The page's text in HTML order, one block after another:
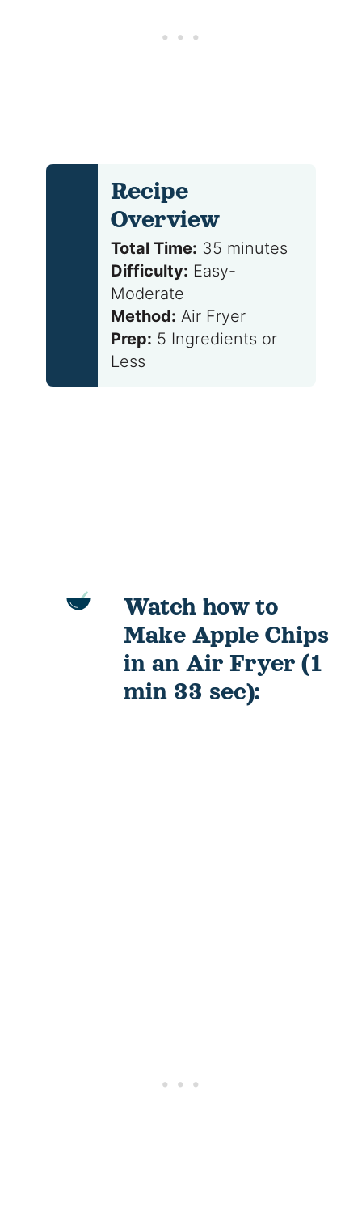
Recipe
Overview
Total Time: 35 minutes
Difficulty: Easy-
Moderate
Method: Air Fryer
Prep: 5 Ingredients or
Less
Watch how to
Make Apple Chips
in an Air Fryer (1
min 33 sec):